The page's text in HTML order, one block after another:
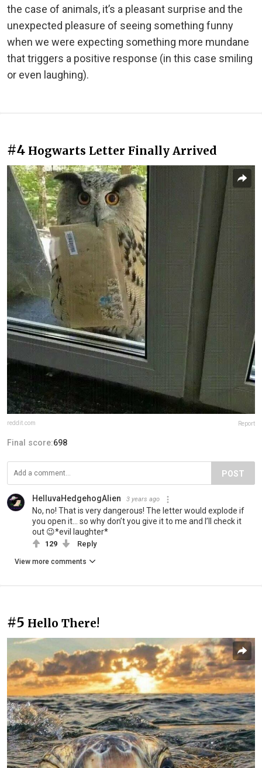
the case of animals, it’s a pleasant surprise and the
unexpected pleasure of seeing something funny
when we were expecting something more mundane
that triggers a positive response (in this case smiling
or even laughing).
#4 Hogwarts Letter Finally Arrived
reddit.com Report
Final score:698
POST
HelluvaHedgehogAlien 3 years ago
No, no! That is very dangerous! The letter would explode if
you open it… so why don’t you give it to me and I’ll check it
out 😉*evil laughter*
129 Reply
View more comments
#5 Hello There!